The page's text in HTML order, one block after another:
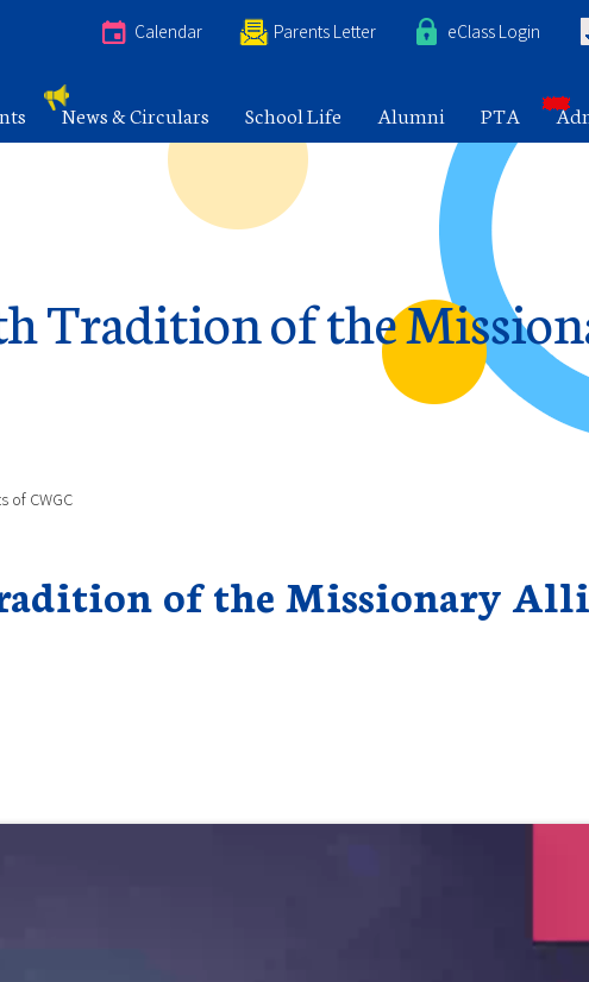
Calendar Parents Letter eClass Login
News & Circulars School Life Alumni PTA
Tradition of the
of CWGC
of the Missionary